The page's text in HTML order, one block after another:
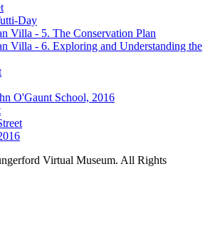
Day
Villa - 5. The Conservation Plan
Villa - 6. Exploring and Understanding the
O'Gaunt School, 2016
Virtual Museum. All Rights